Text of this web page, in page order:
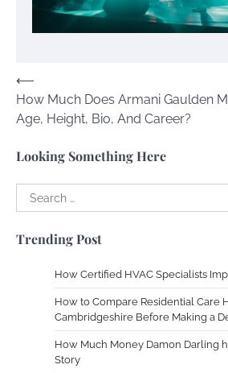
Post
navigation
⟵
How Much Does Armani Gaulden
Age, Height, Bio, And Career?
Looking Something Here
Search
for:
Trending Post
How Certified HVAC Specialists
How to Compare Residential Care
Cambridgeshire Before Making a
How Much Money Damon Darling
Story
Your Dream Getaway
Crafting a Memorable
Your Complete
Zoning System
Heating and Cooling
Using
Susie Zoya